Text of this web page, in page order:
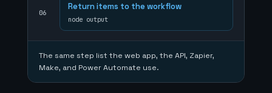
06
Return items to the workflow
node output
The same step list the web app, the API, Zapier,
Make, and Power Automate use.